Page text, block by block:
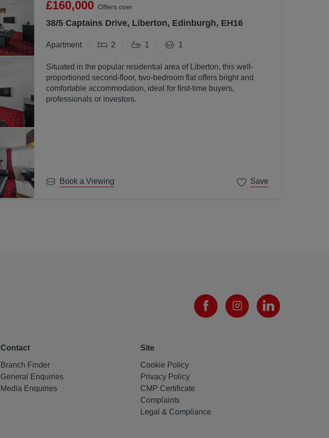
£160,000 Offers over
38/5 Captains Drive, Liberton, Edinburgh, EH16
Apartment 2 1 1
Situated in the popular residential area of Liberton, this well-
proportioned second-floor, two-bedroom flat offers bright and
comfortable accommodation, ideal for first-time buyers,
professionals or investors.
Book a Viewing Save
Contact
Branch Finder
General Enquiries
Media Enquiries
Site
Cookie Policy
Privacy Policy
CMP Certificate
Complaints
Legal & Compliance